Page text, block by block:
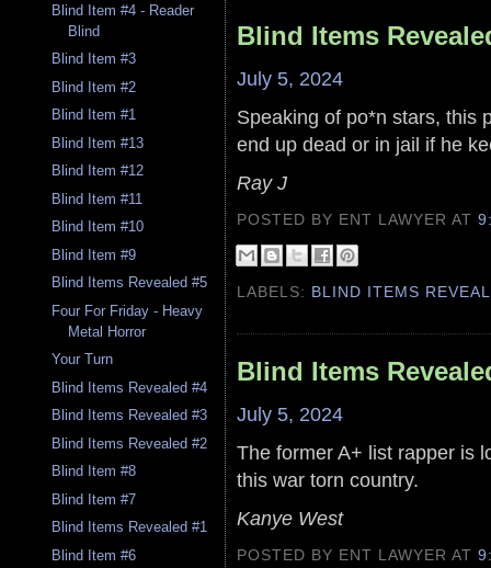
Blind Item #4 - Reader
Blind
Blind Item #3
Blind Item #2
Blind Item #1
Blind Item #13
Blind Item #12
Blind Item #11
Blind Item #10
Blind Item #9
Blind Items Revealed #5
Four For Friday - Heavy
Metal Horror
Your Turn
Blind Items Revealed #4
Blind Items Revealed #3
Blind Items Revealed #2
Blind Item #8
Blind Item #7
Blind Items Revealed #1
Blind Item #6
Blind Items
July 5, 2024
Speaking of po*n stars, this
end up dead or in jail if he
Ray J
POSTED BY ENT LAWYERAT
LABELS: BLIND ITEMS
Blind Items
July 5, 2024
The former A+ list rapper is
this war torn country.
Kanye West
POSTED BY ENT LAWYERAT